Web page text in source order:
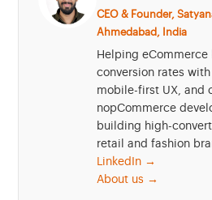
CEO & Founder,
Ahmedabad, India
Helping
conversion rates with
mobile-first UX, and
nopCommerce
building high-
retail and fashion
LinkedIn →
About us →